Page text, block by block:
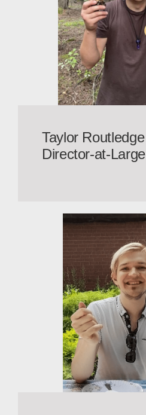
Taylor Routledge
Director-at-Large